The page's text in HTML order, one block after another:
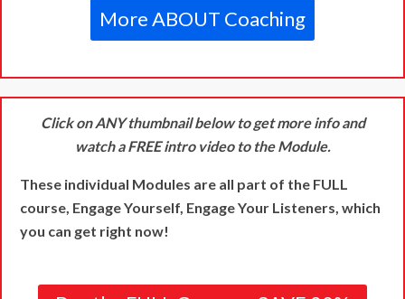
More ABOUT Coaching
Click on ANY thumbnail below to get more info and
watch a FREE intro video to the Module.
These individual Modules are all part of the FULL
course, Engage Yourself, Engage Your Listeners, which
you can get right now!